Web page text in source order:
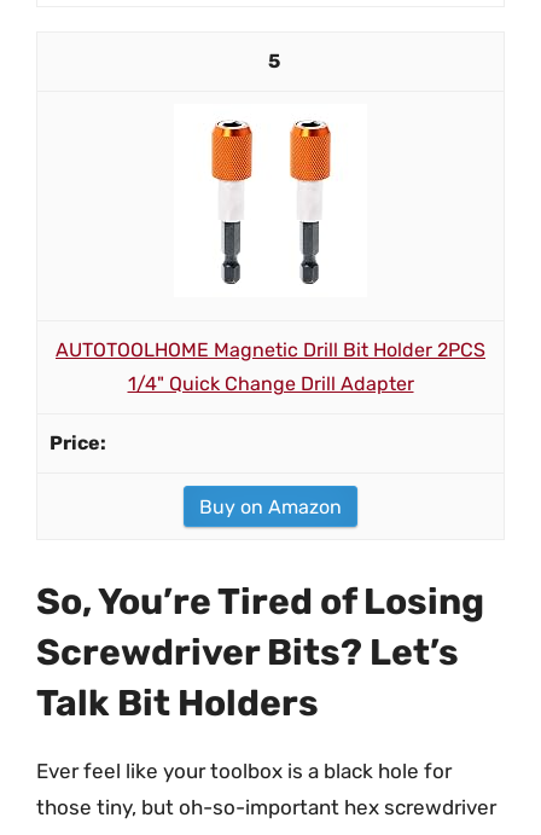
5
AUTOTOOLHOME Magnetic Drill Bit Holder 2PCS
1/4" Quick Change Drill Adapter
Buy on Amazon
So, You’re Tired of Losing
Screwdriver Bits? Let’s
Talk Bit Holders
Ever feel like your toolbox is a black hole for
those tiny, but oh-so-important hex screwdriver